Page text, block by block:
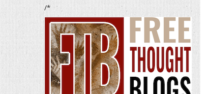
/*